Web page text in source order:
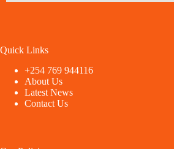
Quick Links
+254 769 944116
About Us
Latest News
Contact Us